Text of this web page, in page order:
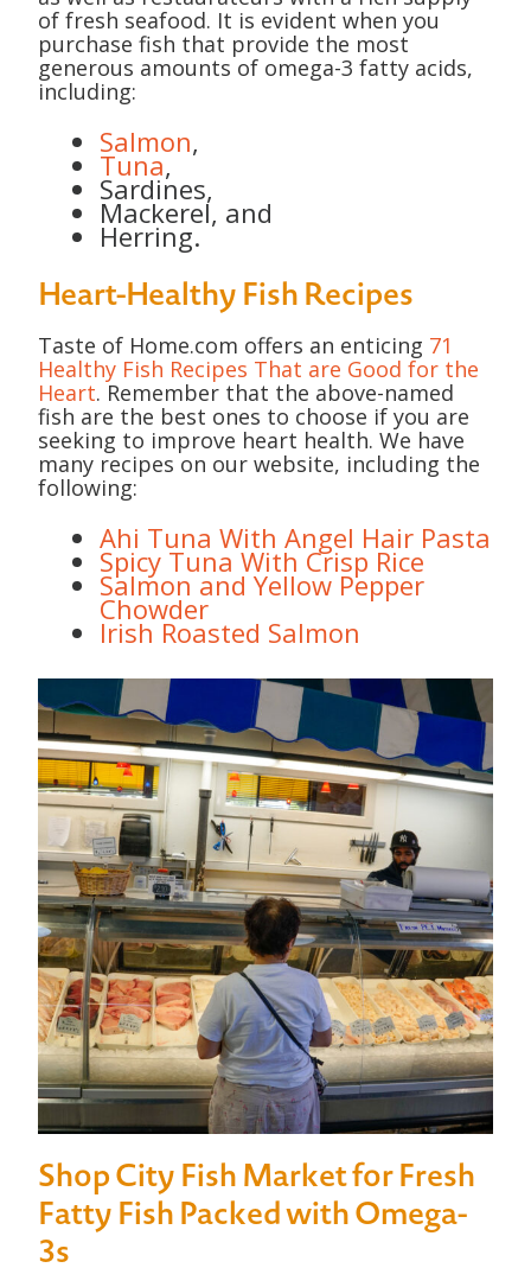
of fresh seafood. It is evident when you
purchase fish that provide the most
generous amounts of omega-3 fatty acids,
including:
Salmon,
Tuna,
Sardines,
Mackerel, and
Herring.
Heart-Healthy Fish Recipes
Taste of Home.com offers an enticing 71
Healthy Fish Recipes That are Good for the
Heart. Remember that the above-named
fish are the best ones to choose if you are
seeking to improve heart health. We have
many recipes on our website, including the
following:
Ahi Tuna With Angel Hair Pasta
Spicy Tuna With Crisp Rice
Salmon and Yellow Pepper
Chowder
Irish Roasted Salmon
Shop City Fish Market for Fresh
Fatty Fish Packed with Omega-
3s